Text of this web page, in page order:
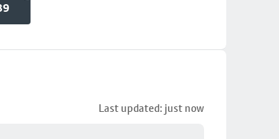
Last updated: just now